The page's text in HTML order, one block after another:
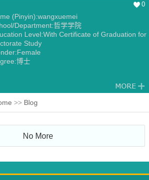
0
(Pinyin):wangxuemei
Department:哲学学院
Level:With Certificate of Graduation for
Study
博士
>> Blog
No More